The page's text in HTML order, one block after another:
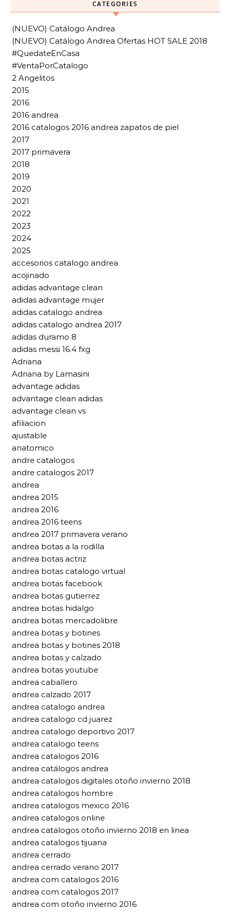
CATEGORIES
(NUEVO) Catálogo Andrea
(NUEVO) Catálogo Andrea Ofertas HOT SALE 2018
#QuedateEnCasa
#VentaPorCatalogo
2 Angelitos
2015
2016
2016 andrea
2016 catalogos 2016 andrea zapatos de piel
2017
2017 primavera
2018
2019
2020
2021
2022
2023
2024
2025
accesorios catalogo andrea
acojinado
adidas advantage clean
adidas advantage mujer
adidas catalogo andrea
adidas catalogo andrea 2017
adidas duramo 8
adidas messi 16.4 fxg
Adriana
Adriana by Lamasini
advantage adidas
advantage clean adidas
advantage clean vs
afiliacion
ajustable
anatomico
andre catalogos
andre catalogos 2017
andrea
andrea 2015
andrea 2016
andrea 2016 teens
andrea 2017 primavera verano
andrea botas a la rodilla
andrea botas actriz
andrea botas catalogo virtual
andrea botas facebook
andrea botas gutierrez
andrea botas hidalgo
andrea botas mercadolibre
andrea botas y botines
andrea botas y botines 2018
andrea botas y calzado
andrea botas youtube
andrea caballero
andrea calzado 2017
andrea catalogo andrea
andrea catalogo cd juarez
andrea catalogo deportivo 2017
andrea catalogo teens
andrea catalogos 2016
andrea catálogos andrea
andrea catalogos digitales otoño invierno 2018
andrea catalogos hombre
andrea catalogos mexico 2016
andrea catalogos online
andrea catalogos otoño invierno 2018 en linea
andrea catalogos tijuana
andrea cerrado
andrea cerrado verano 2017
andrea com catalogos 2016
andrea com catalogos 2017
andrea com otoño invierno 2016